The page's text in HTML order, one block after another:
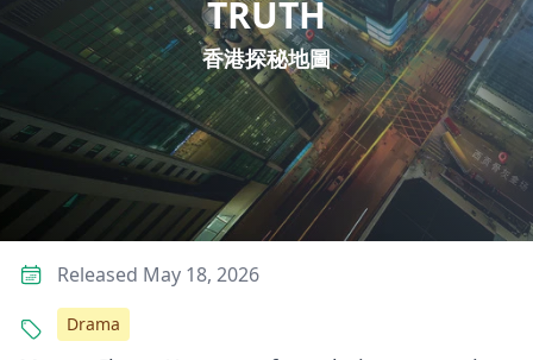
TRUTH
香港探秘地圖
Released May 18, 2026
Drama